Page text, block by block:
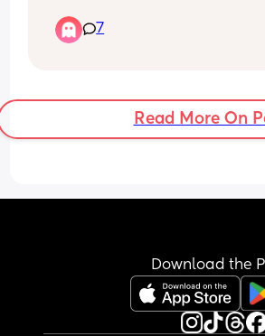
Any ideas for names for a
💙💙💙💙
7
Read More On
Download the